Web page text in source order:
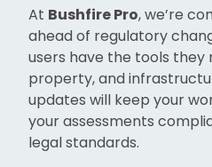
At Bushfire Pro, we’re
ahead of regulatory
users have the tools
property, and
updates will keep your
your assessments
legal standards.